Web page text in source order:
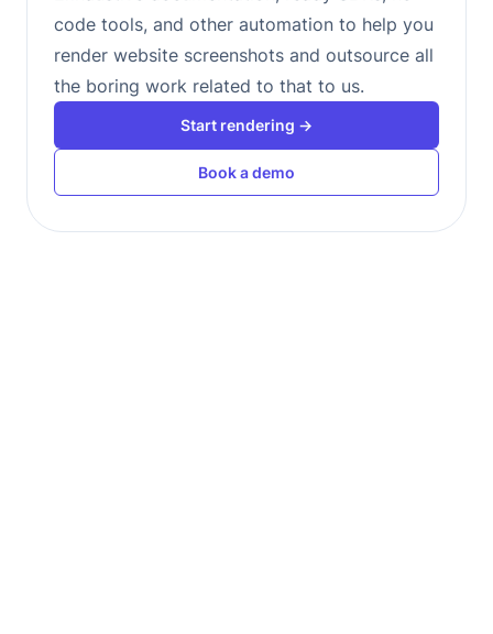
code tools, and other automation to help you
render website screenshots and outsource all
the boring work related to that to us.
Start rendering →
Book a demo